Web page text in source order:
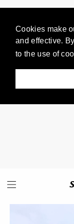
Cookies make
and effective.
to the use of